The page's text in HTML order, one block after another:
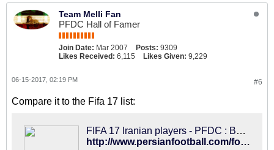
Team Melli Fan
PFDC Hall of Famer
Join Date: Mar 2007 Posts: 9309
Likes Received: 6,115 Likes Given: 9,229
#6
06-15-2017, 02:19 PM
Compare it to the Fifa 17 list:
FIFA 17 Iranian players - PFDC : Best Hangout for Iranian Football Fans
http://www.persianfootball.com/forums/showthread.php?117283-FIFA-17-Iranian-players